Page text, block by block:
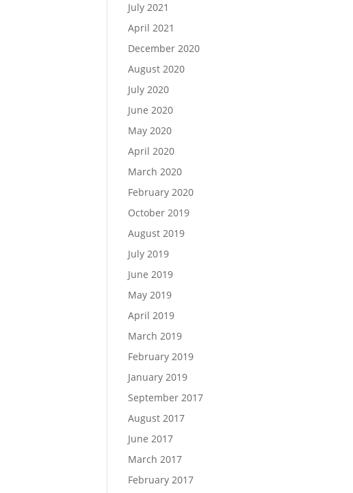
July 2021
April 2021
December 2020
August 2020
July 2020
June 2020
May 2020
April 2020
March 2020
February 2020
October 2019
August 2019
July 2019
June 2019
May 2019
April 2019
March 2019
February 2019
January 2019
September 2017
August 2017
June 2017
March 2017
February 2017